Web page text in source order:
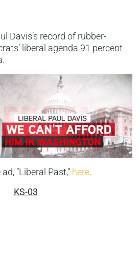
Davis’s record of rubber-
liberal agenda 91 percent
“Liberal Past,” here.
KS-03